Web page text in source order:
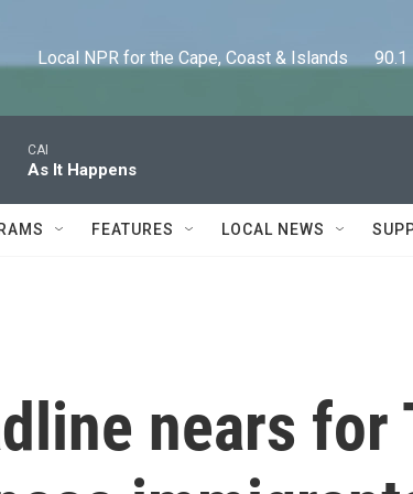
Local NPR for the Cape, Coast & Islands      90.1
CAI
As It Happens
FEATURES LOCAL NEWS
nears for